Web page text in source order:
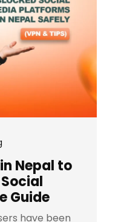
Nepal to
Guide
have been